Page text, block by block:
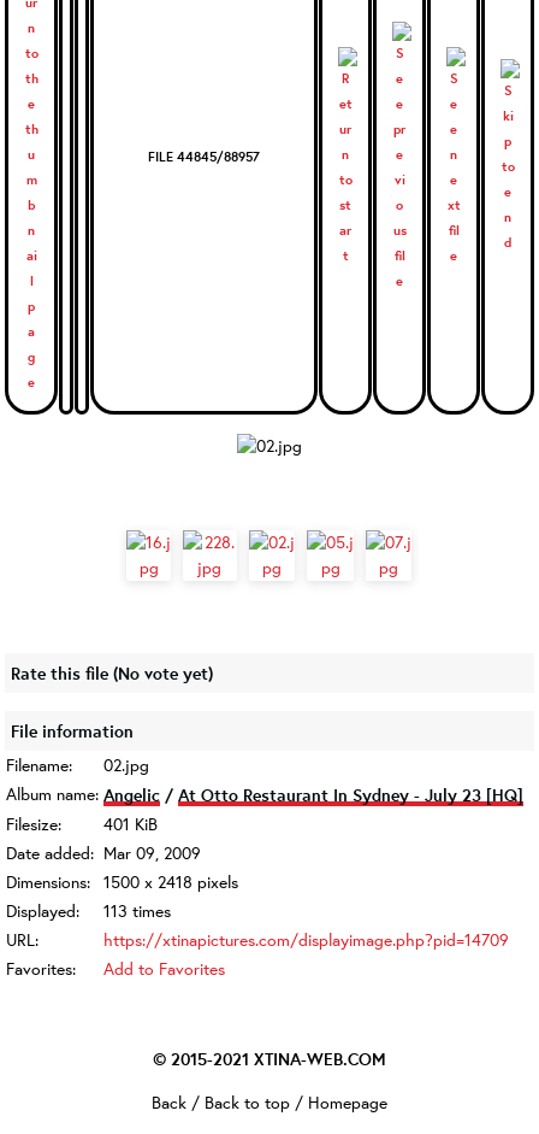
FILE 44845/88957
Rate this file (No vote yet)
File information
Filename:
02.jpg
Album name: Angelic / At Otto Restaurant In Sydney - July 23 [HQ]
Filesize:
401 KiB
Date added: Mar 09, 2009
Dimensions:
1500 x 2418 pixels
Displayed:
113 times
URL:
https://xtinapictures.com/displayimage.php?pid=14709
Favorites:
Add to Favorites
© 2015-2021 XTINA-WEB.COM
Back / Back to top / Homepage